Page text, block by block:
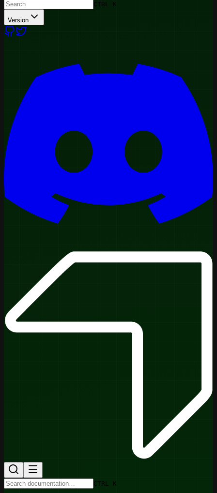
CTRL K
Version
CTRL K